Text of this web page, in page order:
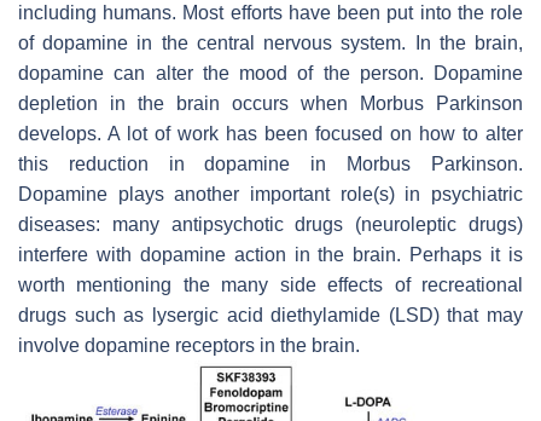
including humans. Most efforts have been put into the role
of dopamine in the central nervous system. In the brain,
dopamine can alter the mood of the person. Dopamine
depletion in the brain occurs when Morbus Parkinson
develops. A lot of work has been focused on how to alter
this reduction in dopamine in Morbus Parkinson.
Dopamine plays another important role(s) in psychiatric
diseases: many antipsychotic drugs (neuroleptic drugs)
interfere with dopamine action in the brain. Perhaps it is
worth mentioning the many side effects of recreational
drugs such as lysergic acid diethylamide (LSD) that may
involve dopamine receptors in the brain.